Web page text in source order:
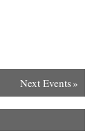
Next Events »